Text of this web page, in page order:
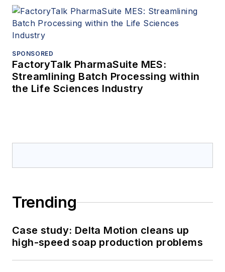
SPONSORED
FactoryTalk PharmaSuite MES:
Streamlining Batch Processing within
the Life Sciences Industry
Trending
Case study: Delta Motion cleans up
high-speed soap production problems